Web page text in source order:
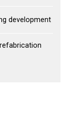
development